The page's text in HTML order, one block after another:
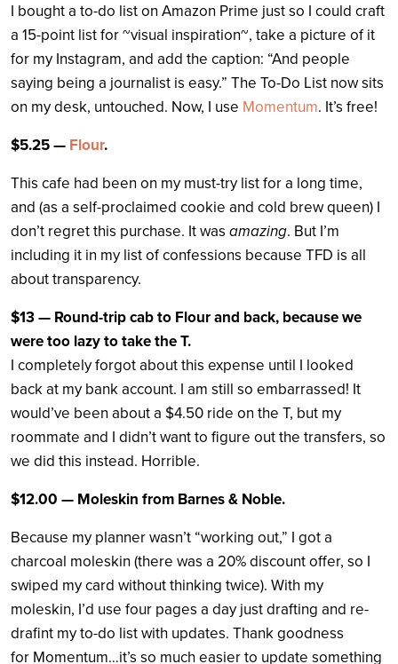
I bought a to-do list on Amazon Prime just so I could craft
a 15-point list for ~visual inspiration~, take a picture of it
for my Instagram, and add the caption: “And people
saying being a journalist is easy.” The To-Do List now sits
on my desk, untouched. Now, I use Momentum. It’s free!
$5.25 — Flour.
This cafe had been on my must-try list for a long time,
and (as a self-proclaimed cookie and cold brew queen) I
don’t regret this purchase. It was amazing. But I’m
including it in my list of confessions because TFD is all
about transparency.
$13 — Round-trip cab to Flour and back, because we
were too lazy to take the T.
I completely forgot about this expense until I looked
back at my bank account. I am still so embarrassed! It
would’ve been about a $4.50 ride on the T, but my
roommate and I didn’t want to figure out the transfers, so
we did this instead. Horrible.
$12.00 — Moleskin from Barnes & Noble.
Because my planner wasn’t “working out,” I got a
charcoal moleskin (there was a 20% discount offer, so I
swiped my card without thinking twice). With my
moleskin, I’d use four pages a day just drafting and re-
drafint my to-do list with updates. Thank goodness
for Momentum…it’s so much easier to update something